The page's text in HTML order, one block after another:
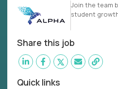
Join the team
student
Share this job
Quick links